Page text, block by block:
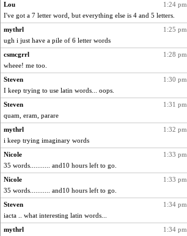
70
grantdalgliesh
40
bigseries
18
Michelle
shatter
1:24 pm
Lou
I've got a 7 letter word, but everything else is 4 and 5 letters.
1:25 pm
mythrl
ugh i just have a pile of 6 letter words
1:28 pm
csmcgrrl
wheee! me too.
1:30 pm
Steven
I keep trying to use latin words... oops.
1:31 pm
Steven
quam, eram, parare
1:32 pm
mythrl
i keep trying imaginary words
1:33 pm
Nicole
35 words........... and10 hours left to go.
1:33 pm
Nicole
35 words........... and10 hours left to go.
1:34 pm
Steven
iacta .. what interesting latin words...
1:34 pm
mythrl